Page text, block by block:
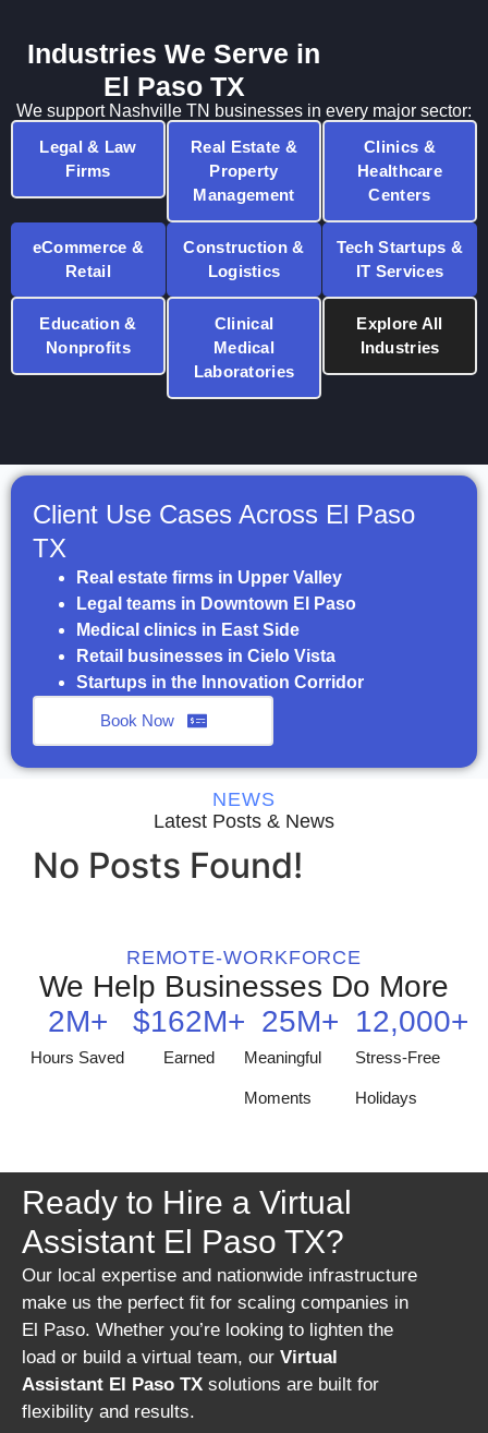
Industries We Serve in
El Paso TX
We support Nashville TN businesses in every major sector:
Legal & Law
Firms
Real Estate &
Property
Management
Clinics &
Healthcare
Centers
eCommerce &
Retail
Construction &
Logistics
Tech Startups &
IT Services
Education &
Nonprofits
Clinical
Medical
Laboratories
Explore All
Industries
Client Use Cases Across El Paso
TX
Real estate firms in Upper Valley
Legal teams in Downtown El Paso
Medical clinics in East Side
Retail businesses in Cielo Vista
Startups in the Innovation Corridor
Book Now
NEWS
Latest Posts & News
No Posts Found!
REMOTE-WORKFORCE
We Help Businesses Do More
Hours Saved
2M+
Earned
$162M+
Meaningful
Moments
25M+
Stress-Free
Holidays
12,000+
Ready to Hire a Virtual
Assistant El Paso TX?
Our local expertise and nationwide infrastructure
make us the perfect fit for scaling companies in
El Paso. Whether you’re looking to lighten the
load or build a virtual team, our Virtual
Assistant El Paso TX solutions are built for
flexibility and results.